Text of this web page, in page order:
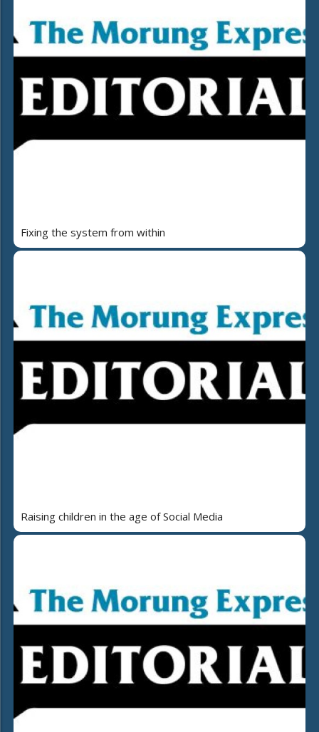
Fixing the system from within
Raising children in the age of Social Media